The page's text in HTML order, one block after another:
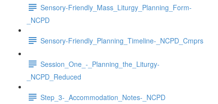
Sensory-Friendly_Mass_Liturgy_Planning_Form-
_NCPD
Sensory-Friendly_Planning_Timeline-_NCPD_Cmprs
Session_One_-_Planning_the_Liturgy-
_NCPD_Reduced
Step_3-_Accommodation_Notes-_NCPD